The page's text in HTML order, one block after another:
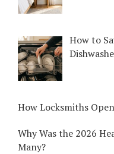
How to
How Locksmiths
Why Was the 2026
Many?